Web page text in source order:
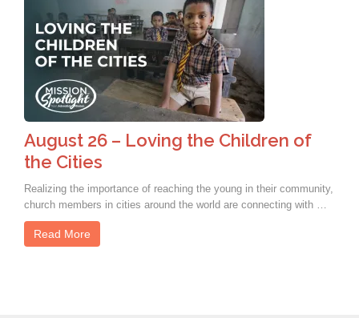
August 26 – Loving the Children of
the Cities
Realizing the importance of reaching the young in their community,
church members in cities around the world are connecting with …
Read More